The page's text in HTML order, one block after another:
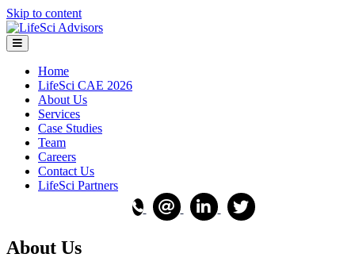
Skip to content
Menu
Home
LifeSci CAE 2026
About Us
Services
Case Studies
Team
Careers
Contact Us
LifeSci Partners
About Us